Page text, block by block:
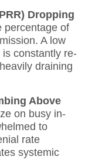
Dropping
percentage of
A low
constantly re-
draining
Above
on busy in-
to
rate
systemic